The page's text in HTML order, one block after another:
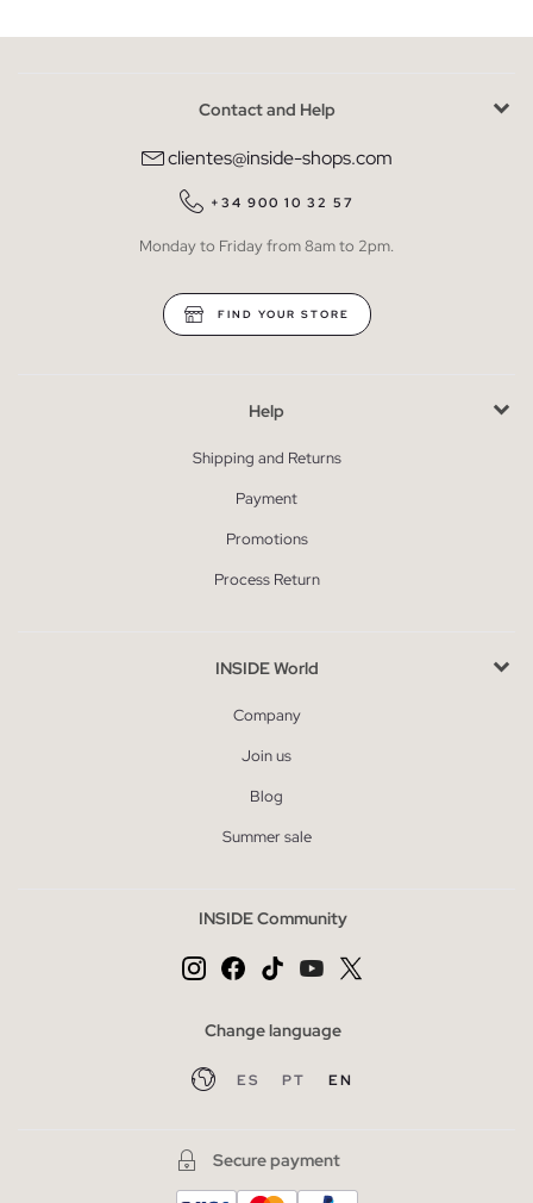
Contact and Help
clientes@inside-shops.com
+34 900 10 32 57
Monday to Friday from 8am to 2pm.
FIND YOUR STORE
Help
Shipping and Returns
Payment
Promotions
Process Return
INSIDE World
Company
Join us
Blog
Summer sale
INSIDE Community
Change language
ES PT EN
Secure payment